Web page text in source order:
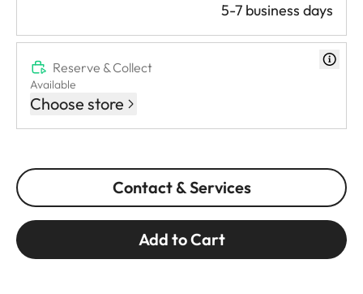
5-7 business days
Reserve & Collect
Available
Choose store
Contact & Services
Add to Cart